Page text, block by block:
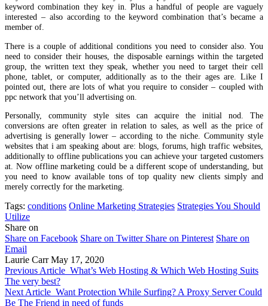
keyword combination they key in. Plus a handful of people are vaguely
interested – also according to the keyword combination that’s became a
member of.
There is a couple of additional conditions you need to consider also. You
need to consider their houses, the disposable earnings within the targeted
group, the written text they speak, whether you need to target their cell
phone, tablet, or computer, additionally as to the their ages are. Like I
pointed out, there are lots of what you require to consider – coupled with
ppc network that you’ll advertising on.
Personally, community style sites can acquire the initial nod. The
conversions are often greater in relation to sales, as well as the price of
advertising is generally lower – according to the niche. Community style
websites that i am speaking about are: blogs, forums, high traffic websites,
additionally to offline publications you can achieve your targeted customers
at. Now offline marketing could be a different scope of understanding, but
you need to know available tons of top quality new clients simply and
merely correctly for the marketing.
Tags: conditions Online Marketing Strategies Strategies You Should
Utilize
Share on
Share on Facebook Share on Twitter Share on Pinterest Share on
Email
Laurie Carr May 17, 2020
Previous Article What’s Web Hosting & Which Web Hosting Suits
The very best?
Next Article Want Protection While Surfing? A Proxy Server Could
Be The Friend in need of funds